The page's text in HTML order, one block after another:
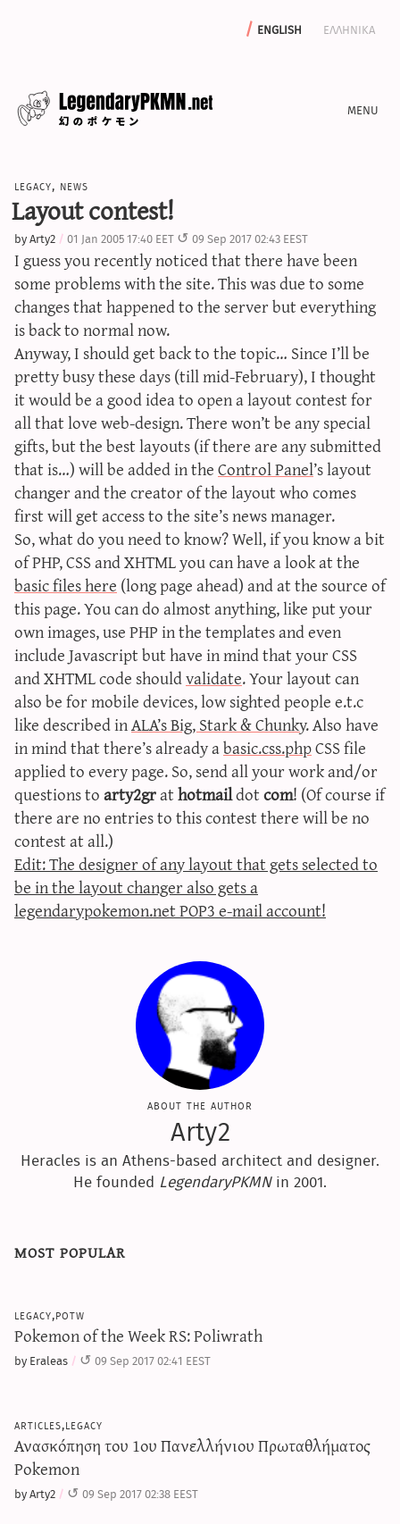
english ελληνικα
archive
write with us
calculators
sword & shield iv calculator
sun & moon iv calculator
xy iv calculator
advanced iv calculator
g/s password generator
legacy, news
Layout contest!
byArty2 01 Jan 2005 17:40 EET 09 Sep 2017 02:43 EEST
I guess you recently noticed that there have been
some problems with the site. This was due to some
changes that happened to the server but everything
is back to normal now.
Anyway, I should get back to the topic… Since I’ll be
pretty busy these days (till mid-February), I thought
it would be a good idea to open a layout contest for
all that love web-design. There won’t be any special
gifts, but the best layouts (if there are any submitted
that is…) will be added in theControl Panel’s layout
changer and the creator of the layout who comes
first will get access to the site’s news manager.
So, what do you need to know? Well, if you know a bit
of PHP, CSS and XHTML you can have a look at the
basic files here(long page ahead) and at the source of
this page. You can do almost anything, like put your
own images, use PHP in the templates and even
include Javascript but have in mind that your CSS
and XHTML code shouldvalidate. Your layout can
also be for mobile devices, low sighted people e.t.c
like described inALA’s Big, Stark & Chunky. Also have
in mind that there’s already abasic.css.phpCSS file
applied to every page. So, send all your work and/or
questions toarty2grathotmaildotcom! (Of course if
there are no entries to this contest there will be no
contest at all.)
Edit: The designer of any layout that gets selected to
be in the layout changer also gets a
legendarypokemon.net POP3 e-mail account!
about the author
Arty2
Heracles is an Athens-based architect and designer.
He founded LegendaryPKMNin 2001.
most popular
legacy,potw
Pokemon of the Week RS: Poliwrath
by Eraleas 09 Sep 2017 02:41 EEST
articles,legacy
Ανασκόπηση του 1ου Πανελλήνιου Πρωταθλήματος
Pokemon
by Arty2 09 Sep 2017 02:38 EEST